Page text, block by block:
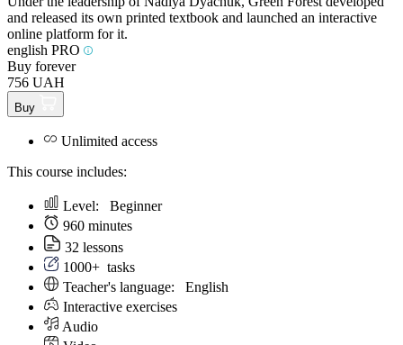
and released its own printed textbook and launched an interactive
online platform for it.
english PRO
Buy forever
756 UAH
Buy
Unlimited access
This course includes:
Level: Beginner
960 minutes
32 lessons
1000+ tasks
Teacher's language: English
Interactive exercises
Audio